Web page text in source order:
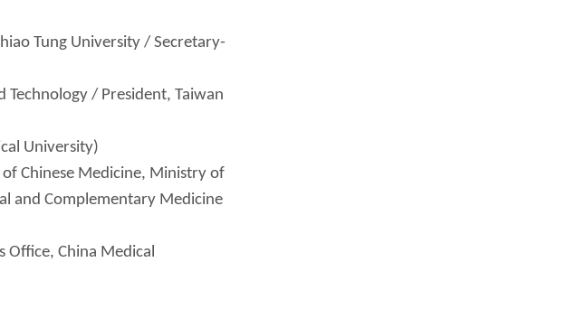
Tung University / Secretary-
Technology / President, Taiwan
University)
Chinese Medicine, Ministry of
and Complementary Medicine
Office, China Medical